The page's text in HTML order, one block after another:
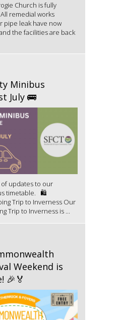
Church is fully
remedial works
pipe leak have now
the facilities are back
Minibus
July 🚌
updates to our
timetable. 🛍️
Trip to Inverness Our
Trip to Inverness is ...
Weekend is
🎉🏅